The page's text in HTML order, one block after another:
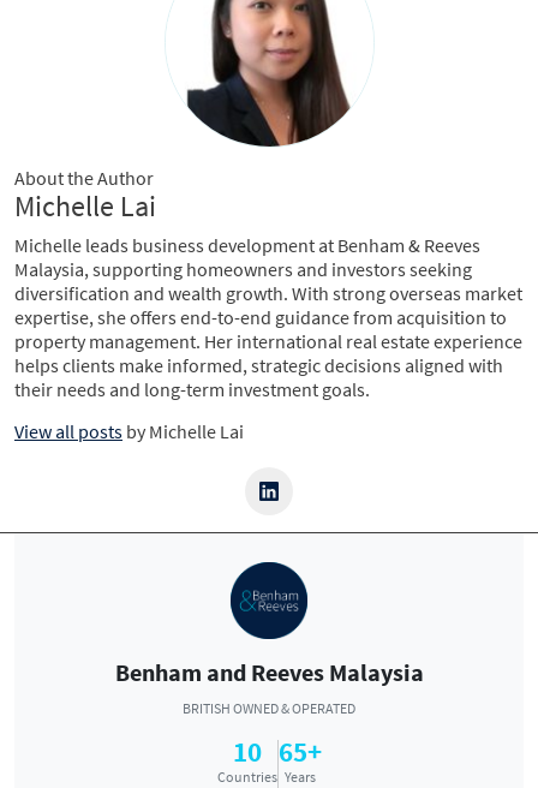
About the Author
Michelle Lai
Michelle leads business development at Benham & Reeves
Malaysia, supporting homeowners and investors seeking
diversification and wealth growth. With strong overseas market
expertise, she offers end-to-end guidance from acquisition to
property management. Her international real estate experience
helps clients make informed, strategic decisions aligned with
their needs and long-term investment goals.
View all posts by Michelle Lai
Benham and Reeves Malaysia
BRITISH OWNED & OPERATED
10
Countries
65+
Years